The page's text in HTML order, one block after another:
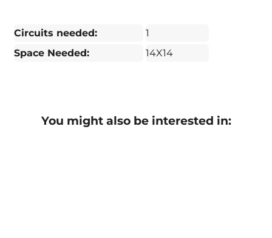
Circuits needed:
1
Space Needed:
14X14
You might also be interested in: